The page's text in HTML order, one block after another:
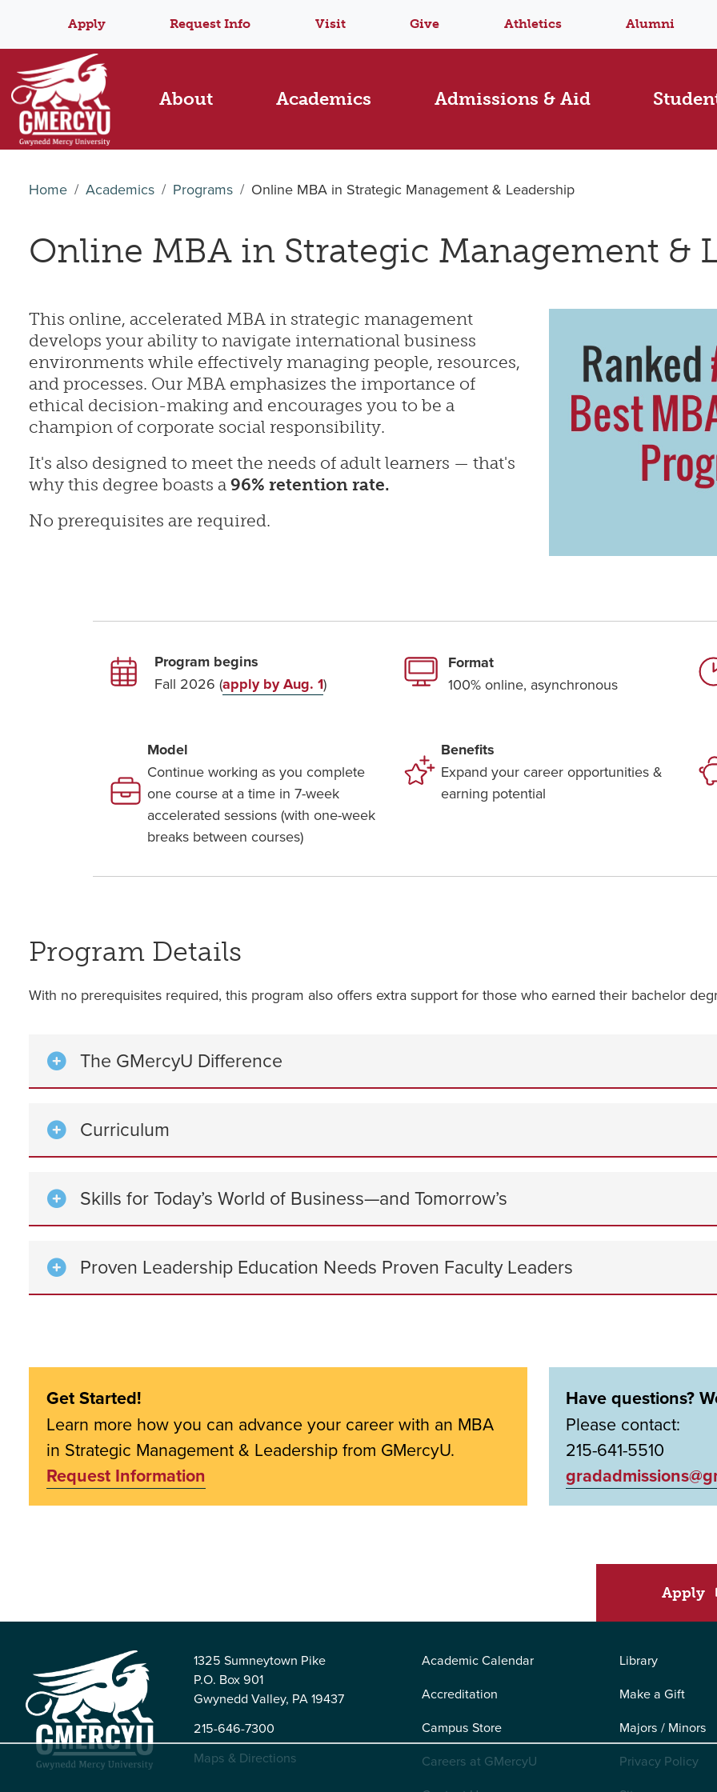
Apply Request Info Visit Give Athletics Alumni
About Academics Admissions & Aid
Home Academics Programs Online MBA in Strategic Management & Leadership
Online MBA in Strategic Management &
This online, accelerated MBA in strategic management
develops your ability to navigate international business
environments while effectively managing people, resources,
and processes. Our MBA emphasizes the importance of
ethical decision-making and encourages you to be a
champion of corporate social responsibility.
It's also designed to meet the needs of adult learners — that's
why this degree boasts a96% retention rate.
No prerequisites are required.
Program begins
Fall 2026 (apply by Aug. 1)
Format
100% online, asynchronous
Model
Continue working as you complete
one course at a time in 7-week
accelerated sessions (with one-week
breaks between courses)
Benefits
Expand your career opportunities &
earning potential
Program Details
With no prerequisites required, this program also offers extra support for those who earned their bachelor
The GMercyU Difference
Curriculum
Skills for Today’s World of Business—and Tomorrow’s
Proven Leadership Education Needs Proven Faculty Leaders
Get Started!
Learn more how you can advance your career with an MBA
in Strategic Management & Leadership from GMercyU.
Request Information
Have questions?
Please contact:
215-641-5510
Apply
1325 Sumneytown Pike
P.O. Box 901
Gwynedd Valley, PA 19437
215-646-7300
Maps & Directions
Academic Calendar
Accreditation
Campus Store
Careers at GMercyU
Library
Make a Gift
Majors / Minors
Privacy Policy